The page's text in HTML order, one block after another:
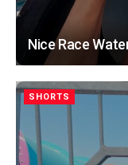
Nice Race
SHORTS